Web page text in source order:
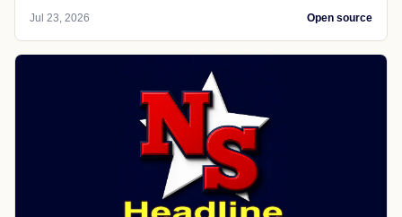
Jul 23, 2026 Open source